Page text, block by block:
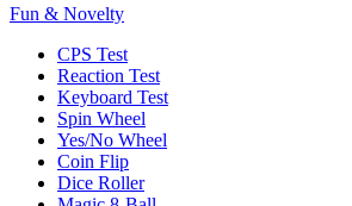
Fun & Novelty
CPS Test
Reaction Test
Keyboard Test
Spin Wheel
Yes/No Wheel
Coin Flip
Dice Roller